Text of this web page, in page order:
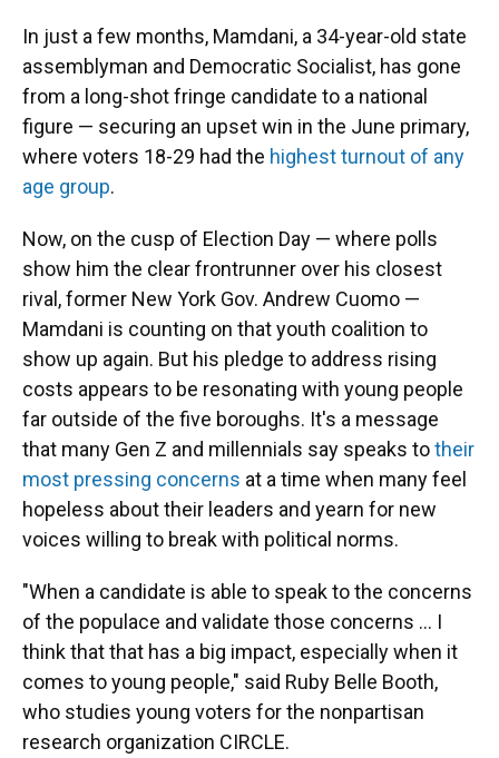
In just a few months, Mamdani, a 34-year-old state
assemblyman and Democratic Socialist, has gone
from a long-shot fringe candidate to a national
figure — securing an upset win in the June primary,
where voters 18-29 had the highest turnout of any
age group.
Now, on the cusp of Election Day — where polls
show him the clear frontrunner over his closest
rival, former New York Gov. Andrew Cuomo —
Mamdani is counting on that youth coalition to
show up again. But his pledge to address rising
costs appears to be resonating with young people
far outside of the five boroughs. It's a message
that many Gen Z and millennials say speaks totheir
most pressing concerns at a time when many feel
hopeless about their leaders and yearn for new
voices willing to break with political norms.
"When a candidate is able to speak to the concerns
of the populace and validate those concerns … I
think that that has a big impact, especially when it
comes to young people," said Ruby Belle Booth,
who studies young voters for the nonpartisan
research organization CIRCLE.